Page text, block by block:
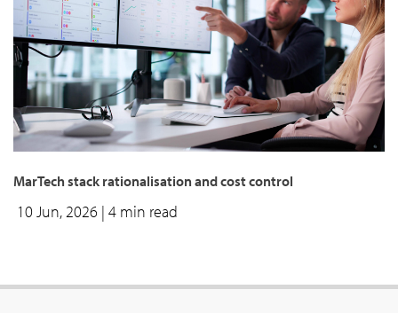
MarTech stack rationalisation and cost control
10 Jun, 2026 | 4 min read